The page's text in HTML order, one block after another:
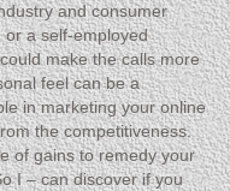
and consumer
or a self-employed
make the calls more
feel can be a
in marketing your online
the competitiveness.
of gains to remedy your
I – can discover if you